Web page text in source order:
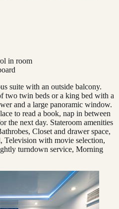
in room
suite with an outside balcony.
two twin beds or a king bed with a
and a large panoramic window.
to read a book, nap in between
the next day. Stateroom amenities
Closet and drawer space,
Television with movie selection,
turndown service, Morning